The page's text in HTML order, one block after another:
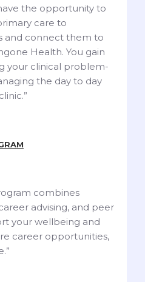
the opportunity to
care to
and connect them to
Health. You gain
your clinical problem-
the day to day
combines
advising, and peer
your wellbeing and
career opportunities,